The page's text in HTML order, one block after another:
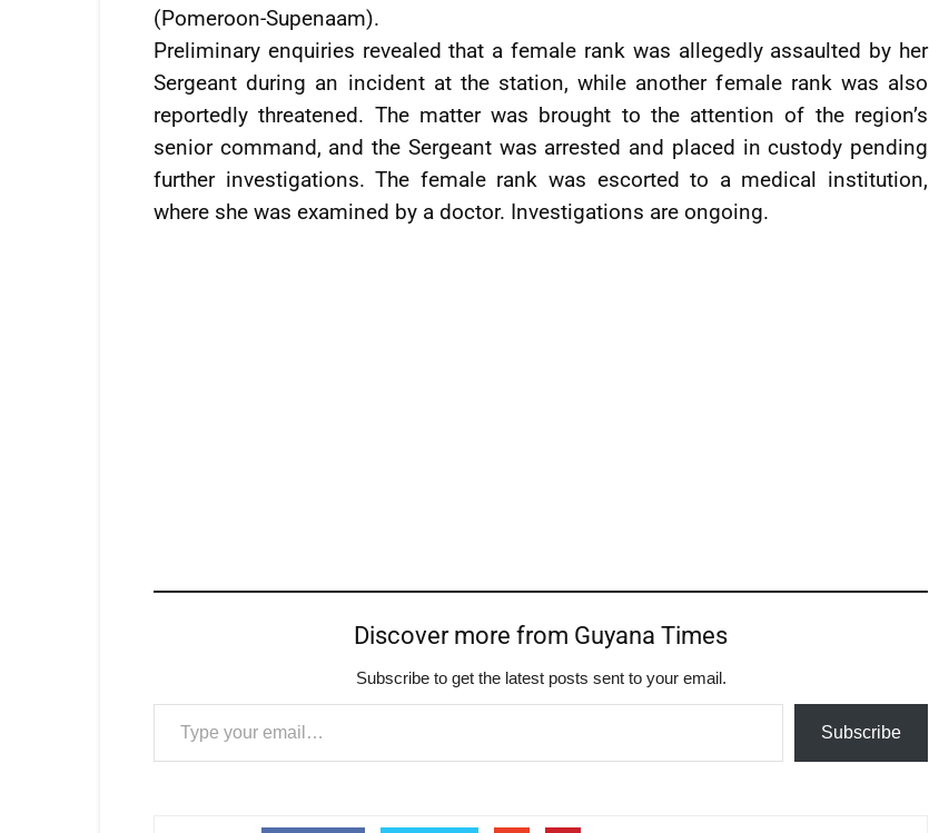
(Pomeroon-Supenaam).
Preliminary enquiries revealed that a female rank was allegedly assaulted by her
Sergeant during an incident at the station, while another female rank was also
reportedly threatened. The matter was brought to the attention of the region’s
senior command, and the Sergeant was arrested and placed in custody pending
further investigations. The female rank was escorted to a medical institution,
where she was examined by a doctor. Investigations are ongoing.
Discover more from Guyana Times
Subscribe to get the latest posts sent to your email.
Type your email…
Subscribe